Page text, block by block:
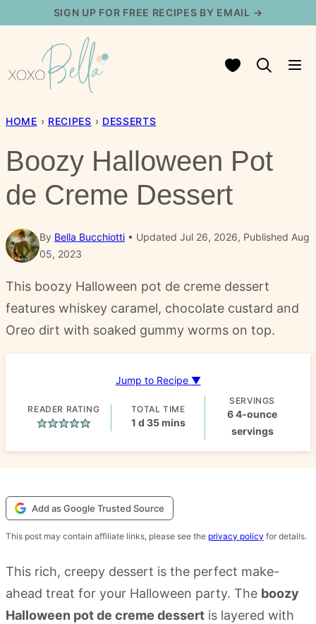
content
SIGN UP FOR FREE RECIPES BY EMAIL →
My Favorites
HOME › RECIPES › DESSERTS
Boozy Halloween Pot
de Creme Dessert
By Bella Bucchiotti
Updated Jul 26, 2026, Published Aug
05, 2023
This boozy Halloween pot de creme dessert
features whiskey caramel, chocolate custard and
Oreo dirt with soaked gummy worms on top.
Jump to Recipe ▼
READER RATING TOTAL TIME
1day
d 35minutes
mins
SERVINGS
64-ounce
servings
Add as Google Trusted Source
This post may contain affiliate links, please see the privacy policy for details.
This rich, creepy dessert is the perfect make-
ahead treat for your Halloween party. The boozy
Halloween pot de creme dessert is layered with